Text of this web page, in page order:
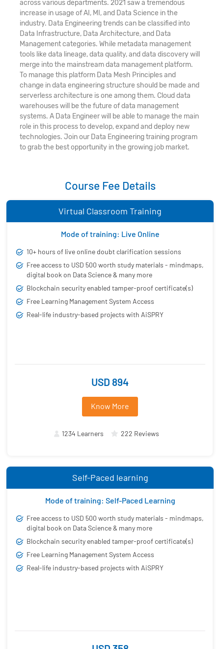
across various departments. 2021 saw a tremendous
increase in usage of AI, MI, and Data Science in the
industry. Data Engineering trends can be classified into
Data Infrastructure, Data Architecture, and Data
Management categories. While metadata management
tools like data lineage, data quality, and data discovery will
merge into the mainstream data management platform.
To manage this platform Data Mesh Principles and
change in data engineering structure should be made and
serverless architecture is one among them. Cloud data
warehouses will be the future of data management
systems. A Data Engineer will be able to manage the main
role in this process to develop, expand and deploy new
technologies. Join our Data Engineering training program
to grab the best opportunity in the growing job market.
Course Fee Details
Virtual Classroom Training
Mode of training: Live Online
10+ hours of live online doubt clarification sessions
Free access to USD 500 worth study materials - mindmaps,
digital book on Data Science & many more
Blockchain security enabled tamper-proof certificate(s)
Free Learning Management System Access
Real-life industry-based projects with AiSPRY
USD 894
Know More
1234 Learners 222 Reviews
Self-Paced learning
Mode of training: Self-Paced Learning
Free access to USD 500 worth study materials - mindmaps,
digital book on Data Science & many more
Blockchain security enabled tamper-proof certificate(s)
Free Learning Management System Access
Real-life industry-based projects with AiSPRY